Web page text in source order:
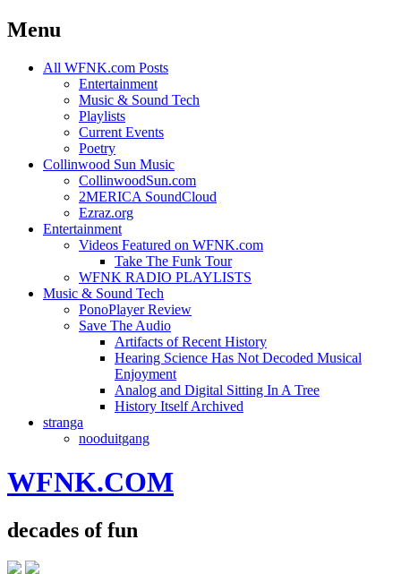
Menu
Skip
All WFNK.com Posts
Entertainment
Music & Sound Tech
Playlists
Current Events
Poetry
Collinwood Sun Music
CollinwoodSun.com
2MERICA SoundCloud
Ezraz.org
Entertainment
Videos Featured on WFNK.com
Take The Funk Tour
WFNK RADIO PLAYLISTS
Music & Sound Tech
PonoPlayer Review
Save The Audio
Artifacts of Recent History
Hearing Science Has Not Decoded Musical
Enjoyment
Analog and Digital Sitting In A Tree
History Itself Archived
stranga
nooduitgang
WFNK.COM
decades of fun